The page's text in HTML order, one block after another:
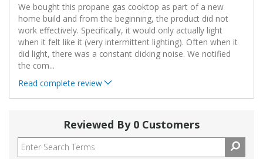
We bought this propane gas cooktop as part of a new
home build and from the beginning, the product did not
work effectively. Specifically, it would only actually light
when it felt like it (very intermittent lighting). Often when it
did light, there was a constant clicking noise. We notified
the com...
Read complete review
Reviewed By 0 Customers